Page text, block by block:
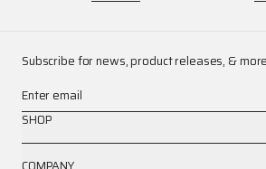
Subscribe for news, product releases, &
Enter email
SHOP